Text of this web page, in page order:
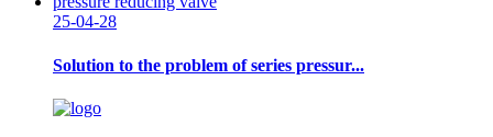
25-04-28
Solution to the problem of series pressur...